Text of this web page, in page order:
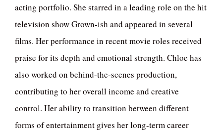
acting portfolio. She starred in a leading role on the hit
television show Grown-ish and appeared in several
films. Her performance in recent movie roles received
praise for its depth and emotional strength. Chloe has
also worked on behind-the-scenes production,
contributing to her overall income and creative
control. Her ability to transition between different
forms of entertainment gives her long-term career